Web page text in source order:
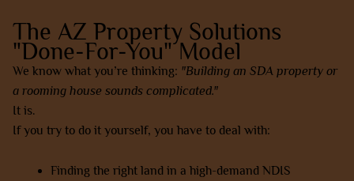
The AZ Property Solutions
"Done-For-You" Model
We know what you’re thinking: "Building an SDA property or
a rooming house sounds complicated."
It is.
If you try to do it yourself, you have to deal with:
Finding the right land in a high-demand NDIS